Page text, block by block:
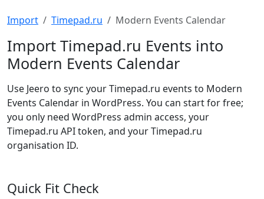
Import Timepad.ru Modern Events Calendar
Import Timepad.ru Events into
Modern Events Calendar
Use Jeero to sync your Timepad.ru events to Modern
Events Calendar in WordPress. You can start for free;
you only need WordPress admin access, your
Timepad.ru API token, and your Timepad.ru
organisation ID.
Quick Fit Check